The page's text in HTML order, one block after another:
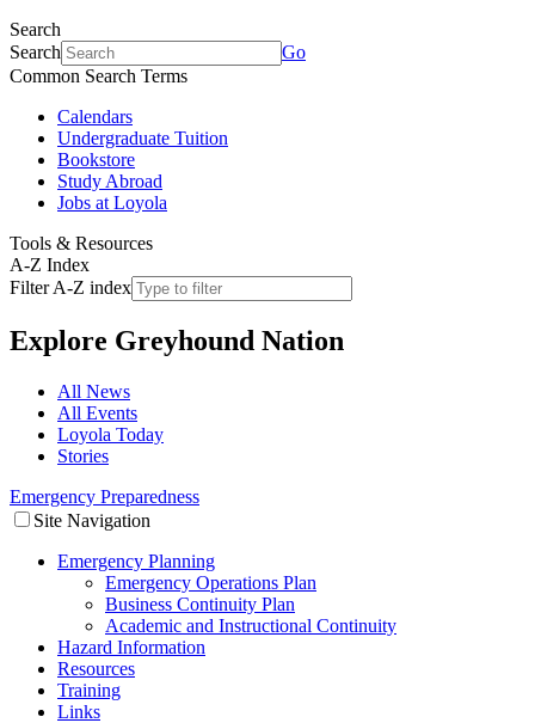
Search
Search
Go
Common Search Terms
Calendars
Undergraduate Tuition
Bookstore
Study Abroad
Jobs at Loyola
Tools & Resources
A-Z Index
Filter A-Z index
Explore Greyhound Nation
All News
All Events
Loyola Today
Stories
Emergency Preparedness
Site Navigation
Emergency Planning
Emergency Operations Plan
Business Continuity Plan
Academic and Instructional Continuity
Hazard Information
Resources
Training
Links